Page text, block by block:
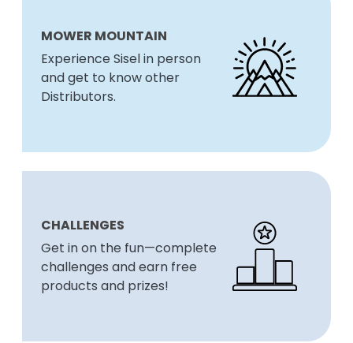
MOWER MOUNTAIN
Experience Sisel in person
and get to know other
Distributors.
CHALLENGES
Get in on the fun—complete
challenges and earn free
products and prizes!